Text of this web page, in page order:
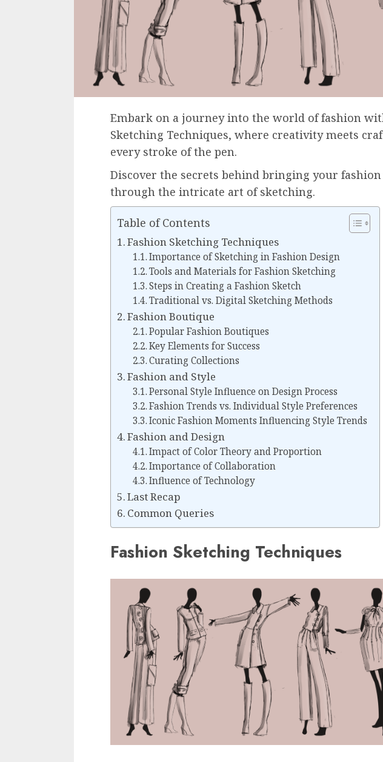
Embark on a journey into the world of fashion
Sketching Techniques, where creativity meets
every stroke of the pen.
Discover the secrets behind bringing your
through the intricate art of sketching.
Table of Contents
Fashion Sketching Techniques
Importance of Sketching in Fashion Design
Tools and Materials for Fashion Sketching
Steps in Creating a Fashion Sketch
Traditional vs. Digital Sketching Methods
Fashion Boutique
Popular Fashion Boutiques
Key Elements for Success
Curating Collections
Fashion and Style
Personal Style Influence on Design Process
Fashion Trends vs. Individual Style Preferences
Iconic Fashion Moments Influencing Style Trends
Fashion and Design
Impact of Color Theory and Proportion
Importance of Collaboration
Influence of Technology
Last Recap
Common Queries
Fashion Sketching Techniques